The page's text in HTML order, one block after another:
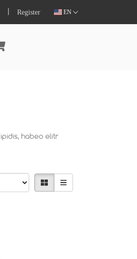
Register EN
habeo elitr